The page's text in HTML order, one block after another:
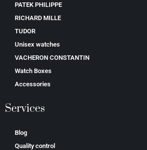
PATEK PHILIPPE
RICHARD MILLE
TUDOR
Unisex watches
VACHERON CONSTANTIN
Watch Boxes
Accessories
Services
Blog
Quality control